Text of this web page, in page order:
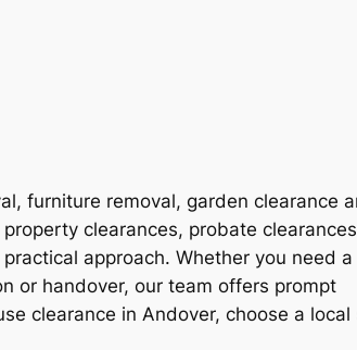
furniture removal, garden clearance
clearances, probate
approach. Whether you need a
or handover, our team offers prompt
clearance in Andover, choose a local